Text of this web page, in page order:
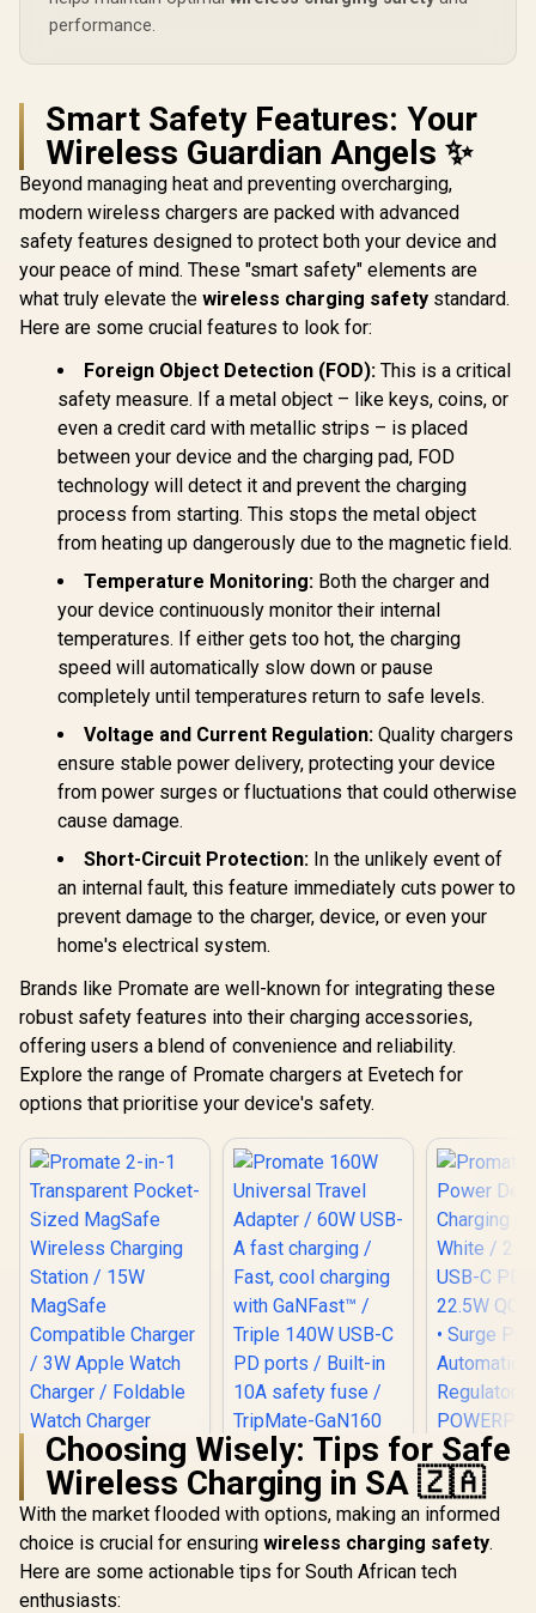
performance.
Smart Safety Features: Your
Wireless Guardian Angels ✨
Beyond managing heat and preventing overcharging,
modern wireless chargers are packed with advanced
safety features designed to protect both your device and
your peace of mind. These "smart safety" elements are
what truly elevate the wireless charging safety standard.
Here are some crucial features to look for:
Foreign Object Detection (FOD): This is a critical
safety measure. If a metal object – like keys, coins, or
even a credit card with metallic strips – is placed
between your device and the charging pad, FOD
technology will detect it and prevent the charging
process from starting. This stops the metal object
from heating up dangerously due to the magnetic field.
Temperature Monitoring: Both the charger and
your device continuously monitor their internal
temperatures. If either gets too hot, the charging
speed will automatically slow down or pause
completely until temperatures return to safe levels.
Voltage and Current Regulation: Quality chargers
ensure stable power delivery, protecting your device
from power surges or fluctuations that could otherwise
cause damage.
Short-Circuit Protection: In the unlikely event of
an internal fault, this feature immediately cuts power to
prevent damage to the charger, device, or even your
home's electrical system.
Brands like Promate are well-known for integrating these
robust safety features into their charging accessories,
offering users a blend of convenience and reliability.
Explore the range of Promate chargers at Evetech for
options that prioritise your device's safety.
Promate 2-in-1
Transparent
Pocket-Sized
MagSafe Wireless
Charging Station /
R599 In Stock
Promate 160W
Universal Travel
Adapter / 60W USB-
A fast charging /
Fast, cool charging
with GaNFast™ /
Triple 140W USB-C
R1,199 In Stock
Power
Charging
White / 2 x
C PD
R399
Choosing Wisely: Tips for Safe
Wireless Charging in SA 🇿🇦
With the market flooded with options, making an informed
choice is crucial for ensuring wireless charging safety.
Here are some actionable tips for South African tech
enthusiasts: